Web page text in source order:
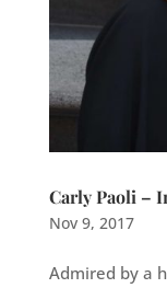
Carly Paoli –
Nov 9, 2017
Admired by a